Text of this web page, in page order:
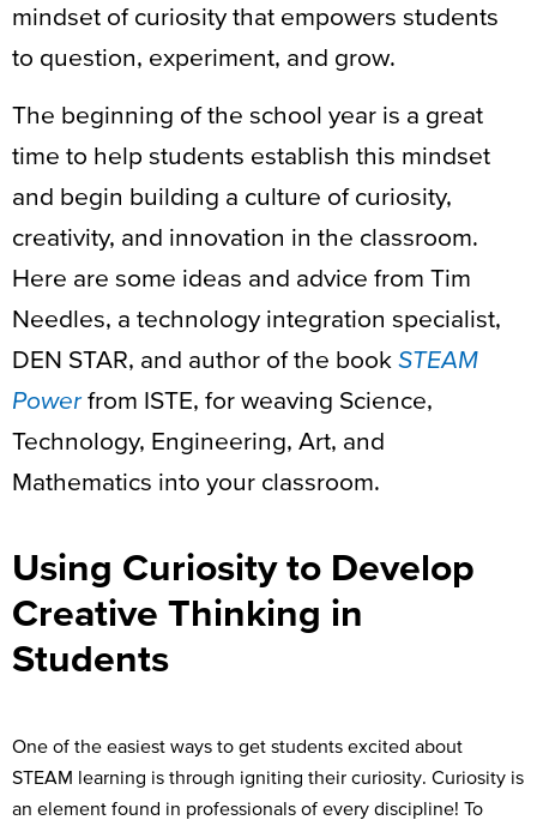
mindset of curiosity that empowers students
to question, experiment, and grow.
The beginning of the school year is a great
time to help students establish this mindset
and begin building a culture of curiosity,
creativity, and innovation in the classroom.
Here are some ideas and advice from Tim
Needles, a technology integration specialist,
DEN STAR, and author of the book STEAM
Powerfrom ISTE, for weaving Science,
Technology, Engineering, Art, and
Mathematics into your classroom.
Using Curiosity to Develop
Creative Thinking in
Students
One of the easiest ways to get students excited about
STEAM learning is through igniting their curiosity. Curiosity is
an element found in professionals of every discipline! To